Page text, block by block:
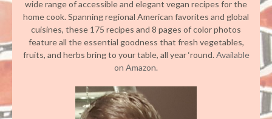
wide range of accessible and elegant vegan recipes for the
home cook. Spanning regional American favorites and global
cuisines, these 175 recipes and 8 pages of color photos
feature all the essential goodness that fresh vegetables,
fruits, and herbs bring to your table, all year ‘round.Available
on Amazon.